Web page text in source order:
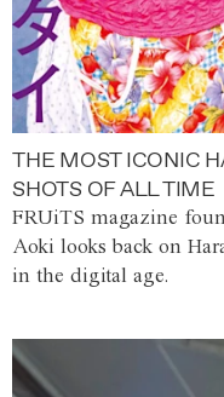
THE MOST ICONIC
SHOTS OF ALL TIME
FRUiTS magazine
Aoki looks back on
in the digital age.